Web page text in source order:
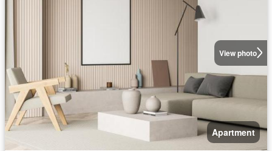
View photo
Apartment